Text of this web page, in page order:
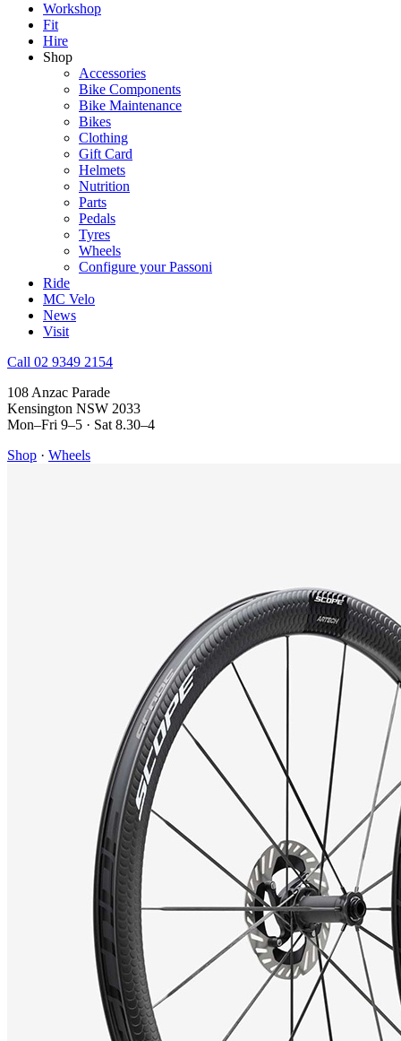
Workshop
Fit
Hire
Shop
Accessories
Bike Components
Bike Maintenance
Bikes
Clothing
Gift Card
Helmets
Nutrition
Parts
Pedals
Tyres
Wheels
Configure your Passoni
Ride
MC Velo
News
Visit
Call 02 9349 2154
108 Anzac Parade
Kensington NSW 2033
Mon–Fri 9–5 · Sat 8.30–4
Shop · Wheels